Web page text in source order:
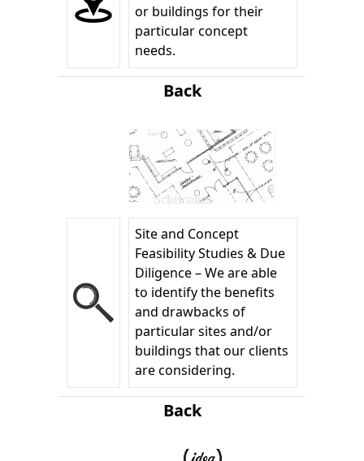
or buildings for their
particular concept
needs.
Back
Schematics
Site and Concept
Feasibility Studies & Due
Diligence – We are able
to identify the benefits
and drawbacks of
particular sites and/or
buildings that our clients
are considering.
Back